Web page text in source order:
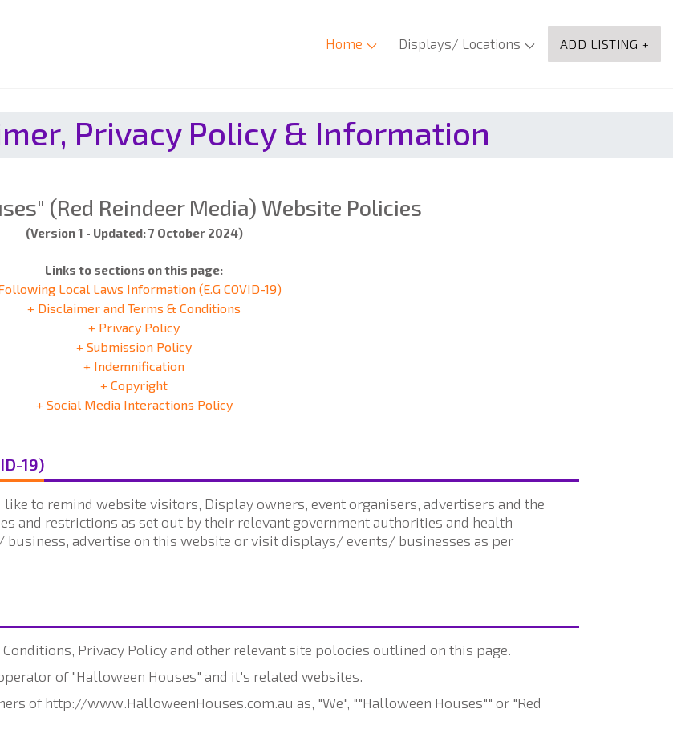
Home Displays/ Locations ADD LISTING +
Privacy Policy & Information
(Red Reindeer Media) Website Policies
(Version 1 - Updated: 7 October 2024)
Links to sections on this page:
Local Laws Information (E.G COVID-19)
+ Disclaimer and Terms & Conditions
+ Privacy Policy
+ Submission Policy
+ Indemnification
+ Copyright
+ Social Media Interactions Policy
19)
to remind website visitors, Display owners, event organisers, advertisers and the
and restrictions as set out by their relevant government authorities and health
advertise on this website or visit displays/ events/ businesses as per
Privacy Policy and other relevant site polocies outlined on this page.
of "Halloween Houses" and it's related websites.
of http://www.HalloweenHouses.com.au as, "We", ""Halloween Houses"" or "Red